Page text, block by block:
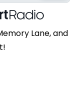
Lane, and